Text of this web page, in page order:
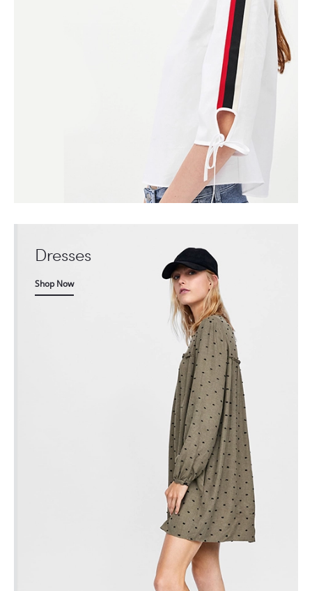
Dresses
Shop Now